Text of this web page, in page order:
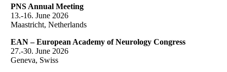
PNS Annual Meeting
13.-16. June 2026
Maastricht, Netherlands
EAN – European Academy of Neurology Congress
27.-30. June 2026
Geneva, Swiss